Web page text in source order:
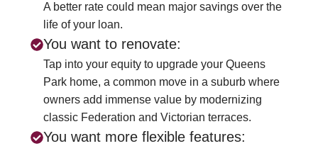
A better rate could mean major savings over the
life of your loan.
You want to renovate:
Tap into your equity to upgrade your Queens
Park home, a common move in a suburb where
owners add immense value by modernizing
classic Federation and Victorian terraces.
You want more flexible features: